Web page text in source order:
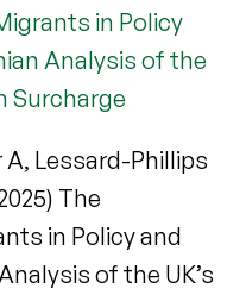
in Policy
Analysis of the
Surcharge
Lessard-Phillips
The
in Policy and
of the UK’s